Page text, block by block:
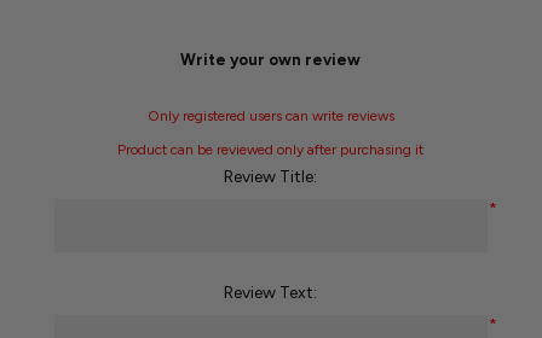
Write your own review
Only registered users can write reviews
Product can be reviewed only after purchasing it
Review Title:
*
Review Text:
*